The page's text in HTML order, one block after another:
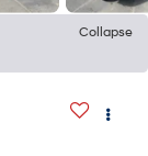
Collapse